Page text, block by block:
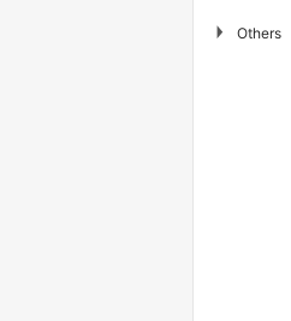
▶ Others